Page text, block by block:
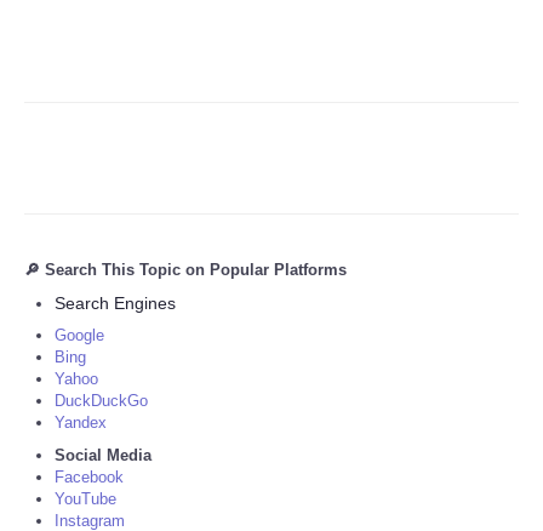
🔎 Search This Topic on Popular Platforms
Search Engines
Google
Bing
Yahoo
DuckDuckGo
Yandex
Social Media
Facebook
YouTube
Instagram